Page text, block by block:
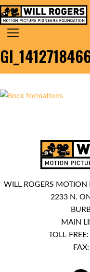
Skip to content
MAIN NAVIGATION
Search for:
WILL ROGERS MOTION
2233 N.
MAIN
TOLL-FREE: